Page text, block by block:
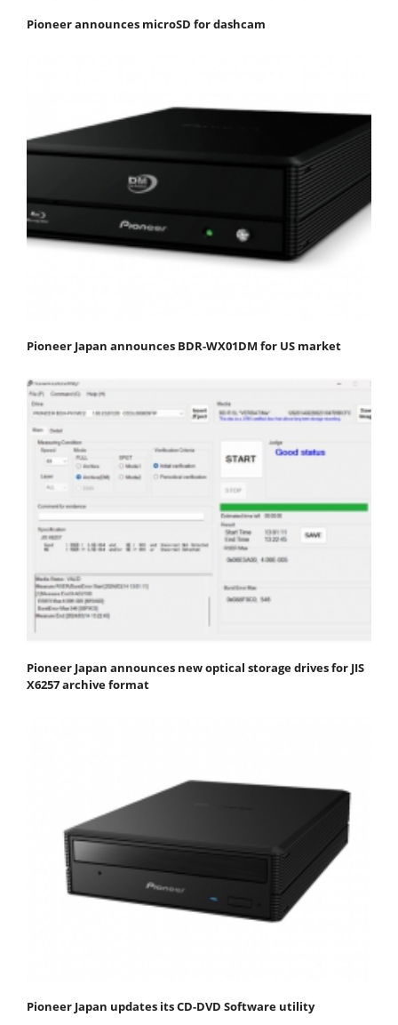
Pioneer announces microSD for dashcam
Pioneer Japan announces BDR-WX01DM for US market
Pioneer Japan announces new optical storage drives for JIS
X6257 archive format
Pioneer Japan updates its CD-DVD Software utility